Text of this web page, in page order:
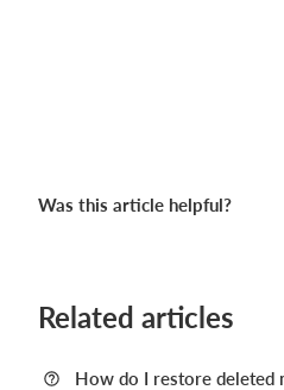
Was this article helpful?
Related articles
How do I restore deleted